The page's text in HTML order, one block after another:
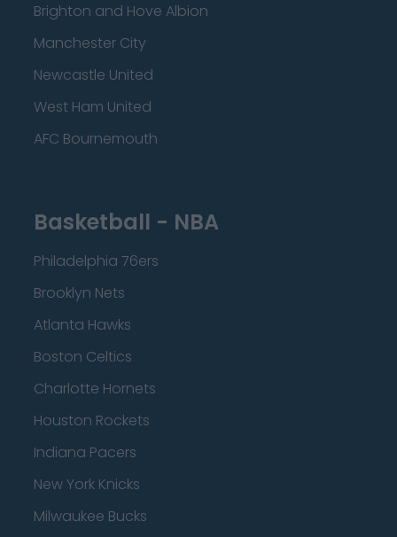
Brighton and Hove Albion
Manchester City
Newcastle United
West Ham United
AFC Bournemouth
Basketball - NBA
Philadelphia 76ers
Brooklyn Nets
Atlanta Hawks
Boston Celtics
Charlotte Hornets
Houston Rockets
Indiana Pacers
New York Knicks
Milwaukee Bucks